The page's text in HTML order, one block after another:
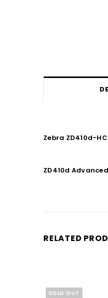
Zebra ZD410d-
ZD410d
RELATED
SOLD OUT